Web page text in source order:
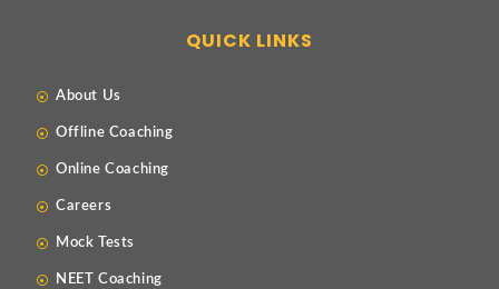
QUICK LINKS
About Us
Offline Coaching
Online Coaching
Careers
Mock Tests
NEET Coaching